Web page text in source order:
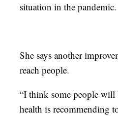
situation in the pandemic.
She says another
reach people.
“I think some people will
health is recommending